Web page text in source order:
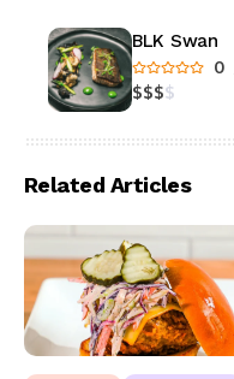
BLK Swan
0
$$$$
Related Articles